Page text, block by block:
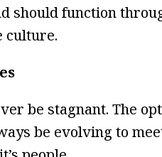
should function
culture.
be stagnant. The
be evolving to